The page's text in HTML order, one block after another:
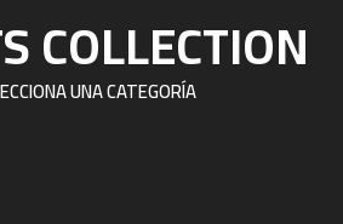
COLLECTION
UNA CATEGORÍA